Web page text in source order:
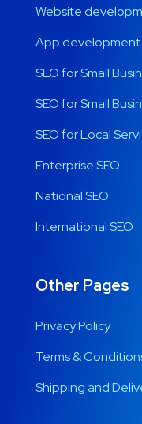
Website
App development
SEO for Small
SEO for Small
SEO for Local
Enterprise SEO
National SEO
International SEO
Other Pages
Privacy Policy
Terms &
Shipping and